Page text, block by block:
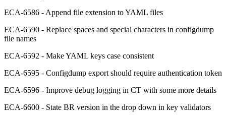
ECA-6586 - Append file extension to YAML files
ECA-6590 - Replace spaces and special characters in configdump
file names
ECA-6592 - Make YAML keys case consistent
ECA-6595 - Configdump export should require authentication token
ECA-6596 - Improve debug logging in CT with some more details
ECA-6600 - State BR version in the drop down in key validators